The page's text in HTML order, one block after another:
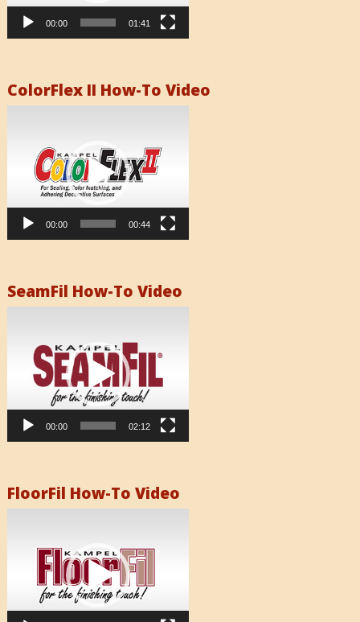
00:00 01:41
ColorFlex II How-To Video
00:00 00:44
SeamFil How-To Video
00:00 02:12
FloorFil How-To Video